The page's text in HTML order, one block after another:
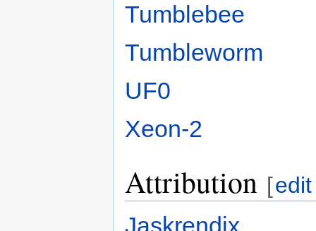
Tumblebee
Tumbleworm
UF0
Xeon-2
Attribution [edit